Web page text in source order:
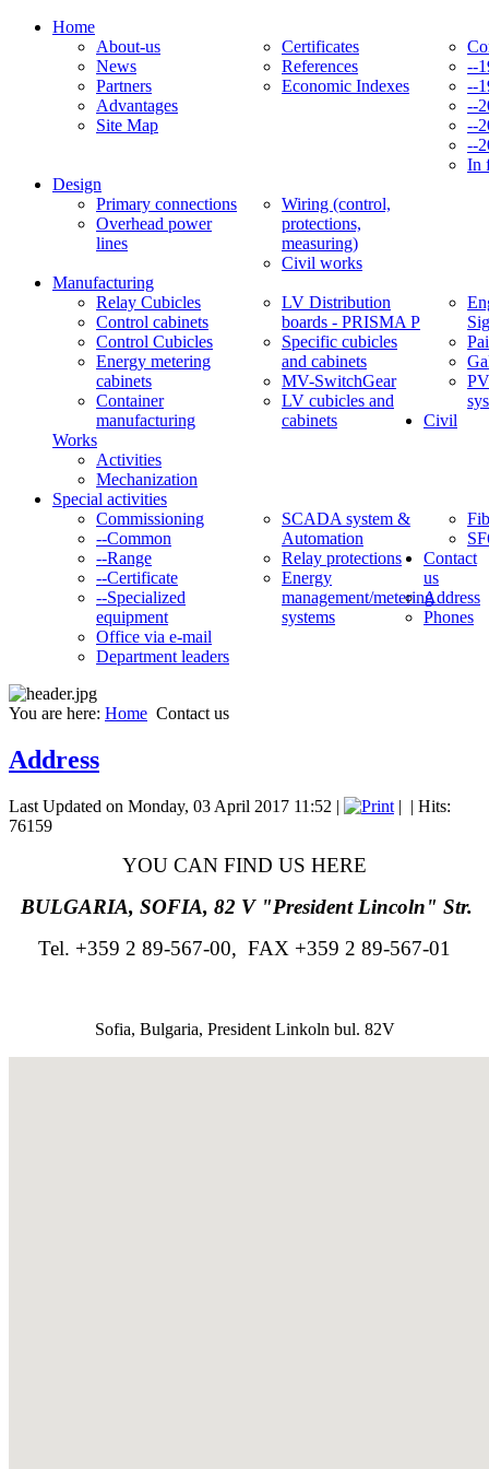
Home
About-us
News
Partners
Advantages
Site Map
Certificates
References
Economic Indexes
--
--
--
--
--
In
Design
Primary connections
Overhead power
lines
Wiring (control,
protections,
measuring)
Civil works
Manufacturing
Relay Cubicles
Control cabinets
Control Cubicles
Energy metering
cabinets
Container
manufacturing
LV Distribution
boards - PRISMA P
Specific cubicles
and cabinets
MV-SwitchGear
LV cubicles and
cabinets
Civil
Works
Activities
Mechanization
Special activities
Commissioning
--Common
--Range
--Certificate
--Specialized
equipment
SCADA system &
Automation
Relay protections
Energy
management/metering
systems
Contact
us
Address
Phones
Office via e-mail
Department leaders
You are here: Home Contact us
Address
Last Updated on Monday, 03 April 2017 11:52 | | | Hits:
76159
YOU CAN FIND US HERE
BULGARIA, SOFIA, 82 V "President Lincoln" Str.
Tel. +359 2 89-567-00, FAX +359 2 89-567-01
Sofia, Bulgaria, President Linkoln bul. 82V